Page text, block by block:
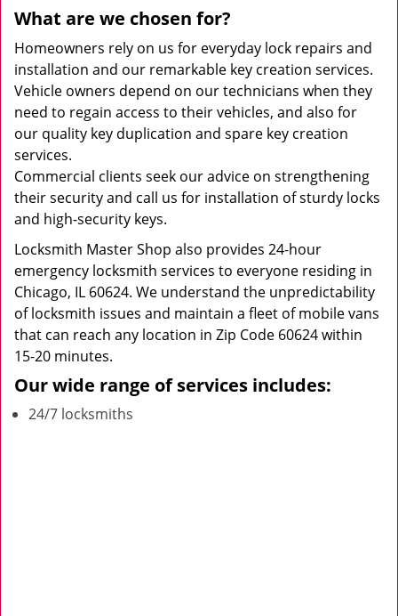
What are we chosen for?
Homeowners rely on us for everyday lock repairs and
installation and our remarkable key creation services.
Vehicle owners depend on our technicians when they
need to regain access to their vehicles, and also for
our quality key duplication and spare key creation
services.
Commercial clients seek our advice on strengthening
their security and call us for installation of sturdy locks
and high-security keys.
Locksmith Master Shop also provides 24-hour
emergency locksmith services to everyone residing in
Chicago, IL 60624. We understand the unpredictability
of locksmith issues and maintain a fleet of mobile vans
that can reach any location in Zip Code 60624 within
15-20 minutes.
Our wide range of services includes:
24/7 locksmiths